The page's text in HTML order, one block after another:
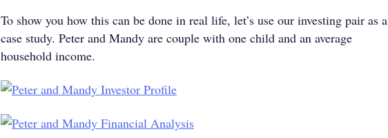
To show you how this can be done in real life, let’s use our investing pair as a
case study. Peter and Mandy are couple with one child and an average
household income.